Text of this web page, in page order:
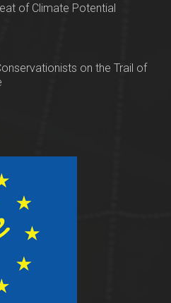
of Climate Potential
on the Trail of